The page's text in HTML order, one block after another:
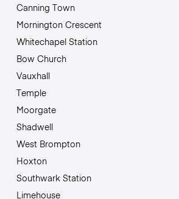
Canning Town
Mornington Crescent
Whitechapel Station
Bow Church
Vauxhall
Temple
Moorgate
Shadwell
West Brompton
Hoxton
Southwark Station
Limehouse